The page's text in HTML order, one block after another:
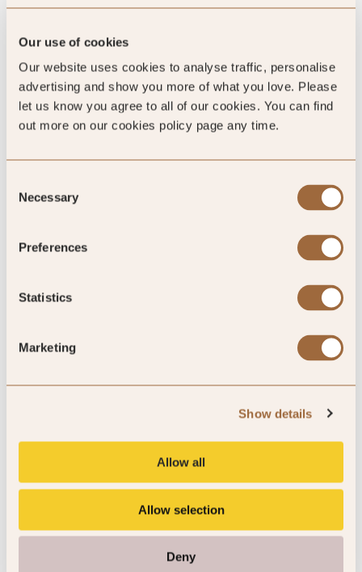
Our use of cookies
Our website uses cookies to analyse traffic, personalise
advertising and show you more of what you love. Please
let us know you agree to all of our cookies. You can find
out more on our cookies policy page any time.
Selection
Necessary
Preferences
Statistics
Marketing
Show details
Allow all
Allow selection
Deny
Chateau des Fleurs, Paris, France
Explore our exclusive offers